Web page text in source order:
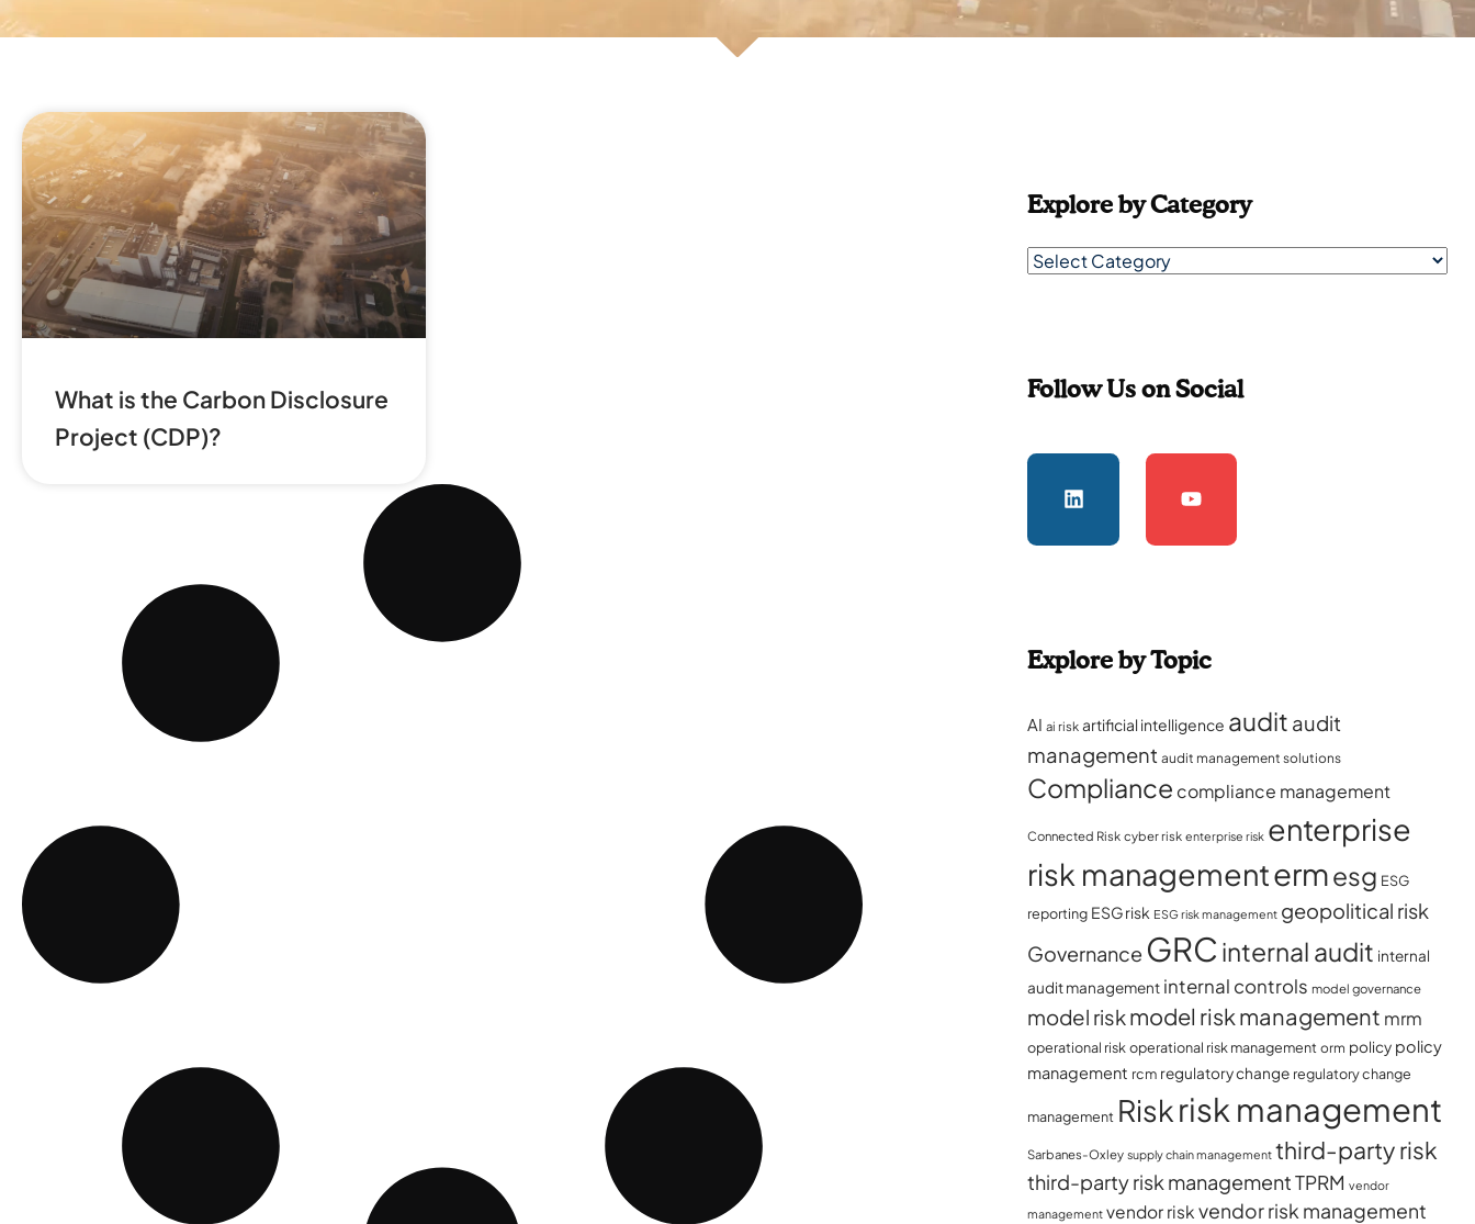
What is the Carbon Disclosure
Project (CDP)?
Explore by Category
Follow Us on Social
Explore by Topic
AI ai risk artificial intelligence audit audit
management audit management solutions
Compliance compliance management
Connected Risk cyber risk enterprise risk enterprise
risk managementermesg ESG
reporting ESG risk ESG risk management geopolitical risk
Governance GRC internal audit internal
audit management internal controls model governance
model riskmodel risk management mrm
operational risk operational risk management orm policy policy
management rcm regulatory change regulatory change
management Riskrisk management
Sarbanes-Oxley supply chain management third-party risk
third-party risk managementTPRM vendor
management vendor risk vendor risk management